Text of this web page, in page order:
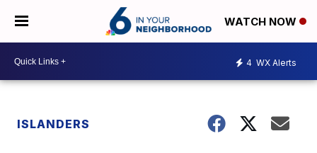
WATCH NOW
4 WX Alerts
ISLANDERS